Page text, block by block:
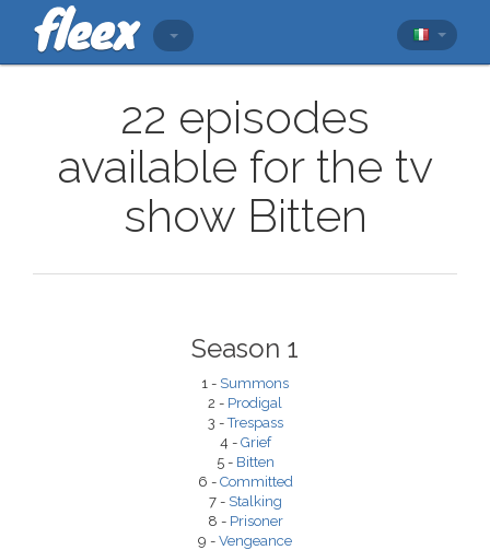
22 episodes
available for the tv
show Bitten
Season 1
1 - Summons
2 - Prodigal
3 -Trespass
4 - Grief
5 - Bitten
6 - Committed
7 - Stalking
8 - Prisoner
9 - Vengeance